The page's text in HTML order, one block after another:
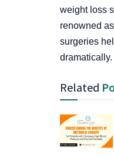
weight loss
renowned
surgeries
dramatically.
Related